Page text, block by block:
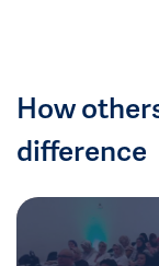
How
difference